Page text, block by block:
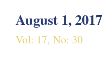
August 1, 2017
Vol: 17, No: 30